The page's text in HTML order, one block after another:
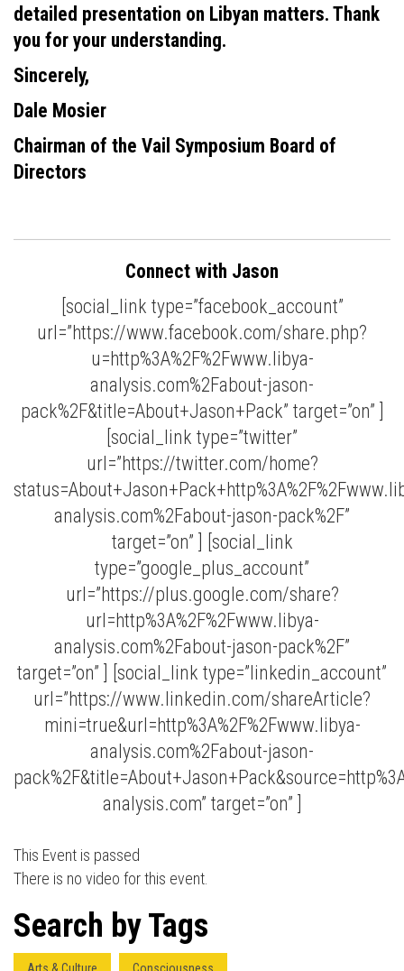
detailed presentation on Libyan matters. Thank
you for your understanding.
Sincerely,
Dale Mosier
Chairman of the Vail Symposium Board of
Directors
Connect with Jason
[social_link type=”facebook_account”
url=”https://www.facebook.com/share.php?
u=http%3A%2F%2Fwww.libya-
analysis.com%2Fabout-jason-
pack%2F&title=About+Jason+Pack” target=”on” ]
[social_link type=”twitter”
url=”https://twitter.com/home?
analysis.com%2Fabout-jason-pack%2F”
target=”on” ] [social_link
type=”google_plus_account”
url=”https://plus.google.com/share?
url=http%3A%2F%2Fwww.libya-
analysis.com%2Fabout-jason-pack%2F”
target=”on” ] [social_link type=”linkedin_account”
url=”https://www.linkedin.com/shareArticle?
mini=true&url=http%3A%2F%2Fwww.libya-
analysis.com%2Fabout-jason-
analysis.com” target=”on” ]
This Event is passed
There is no video for this event.
Search by Tags
Press enter to begin your search